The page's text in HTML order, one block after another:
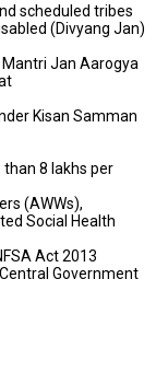
scheduled tribes
(Divyang Jan)
Jan Aarogya
Kisan Samman
₹8 lakhs per
(AWWs),
Social Health
Act 2013
Government